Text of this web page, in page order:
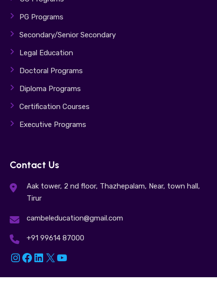
PG Programs
Secondary/Senior Secondary
Legal Education
Doctoral Programs
Diploma Programs
Certification Courses
Executive Programs
Contact Us
Aak tower, 2 nd floor, Thazhepalam, Near, town hall,
Tirur
cambeleducation@gmail.com
+91 99614 87000
Instagram Facebook LinkedIn X YouTube